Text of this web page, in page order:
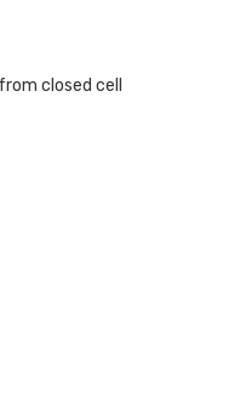
closed cell